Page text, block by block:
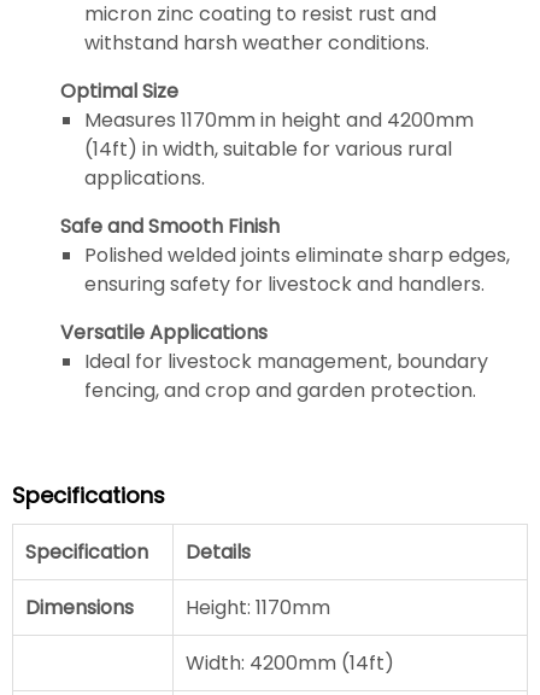
micron zinc coating to resist rust and
withstand harsh weather conditions.
Optimal Size
Measures 1170mm in height and 4200mm
(14ft) in width, suitable for various rural
applications.
Safe and Smooth Finish
Polished welded joints eliminate sharp edges,
ensuring safety for livestock and handlers.
Versatile Applications
Ideal for livestock management, boundary
fencing, and crop and garden protection.
Specifications
Specification
Details
Dimensions
Height: 1170mm
Width: 4200mm (14ft)